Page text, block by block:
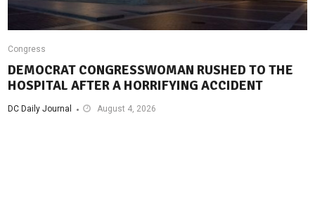
Congress
DEMOCRAT CONGRESSWOMAN RUSHED TO THE
HOSPITAL AFTER A HORRIFYING ACCIDENT
DC Daily Journal August 4, 2026